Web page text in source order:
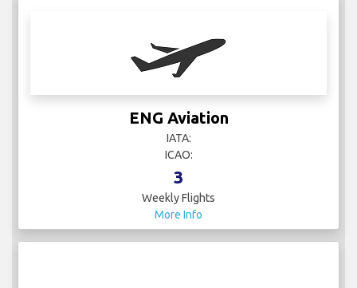
ENG Aviation
IATA:
ICAO:
3
Weekly Flights
More Info